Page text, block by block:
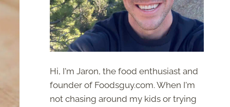
Hi, I'm Jaron, the food enthusiast and
founder of Foodsguy.com. When I'm
not chasing around my kids or trying